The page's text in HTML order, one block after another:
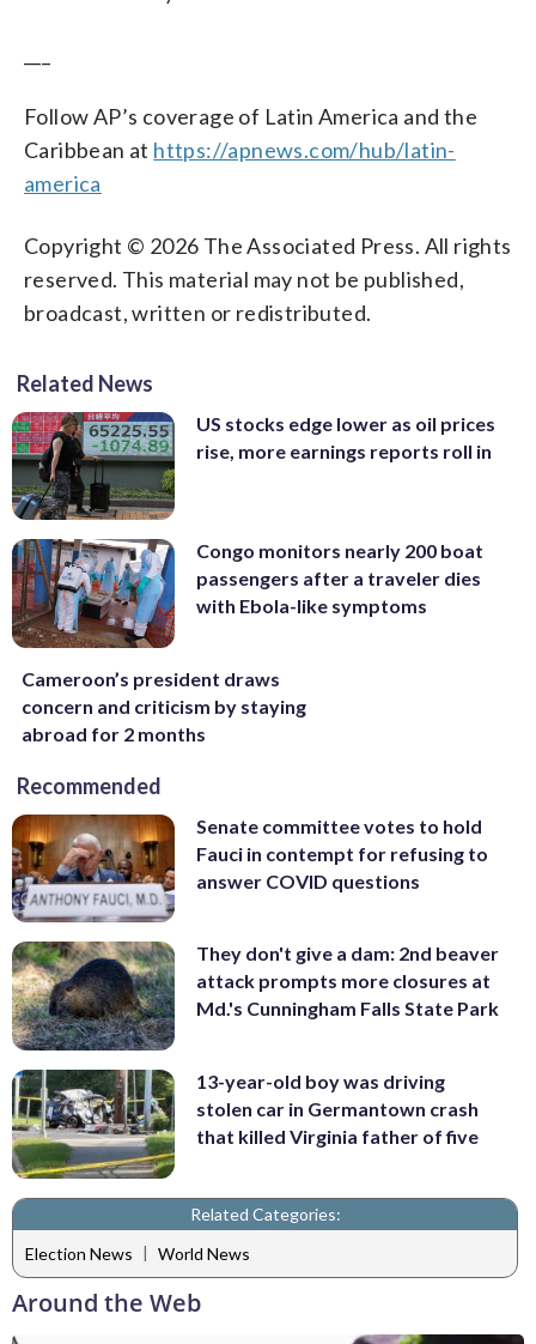
Follow AP’s coverage of Latin America and the
Caribbean at https://apnews.com/hub/latin-
america
Copyright © 2026 The Associated Press. All rights
reserved. This material may not be published,
broadcast, written or redistributed.
Related News
US stocks edge lower as oil prices
rise, more earnings reports roll in
Congo monitors nearly 200 boat
passengers after a traveler dies
with Ebola-like symptoms
Cameroon’s president draws
concern and criticism by staying
abroad for 2 months
Recommended
Senate committee votes to hold
Fauci in contempt for refusing to
answer COVID questions
They don't give a dam: 2nd beaver
attack prompts more closures at
Md.'s Cunningham Falls State Park
13-year-old boy was driving
stolen car in Germantown crash
that killed Virginia father of five
Related Categories:
Election News | World News
Around the Web